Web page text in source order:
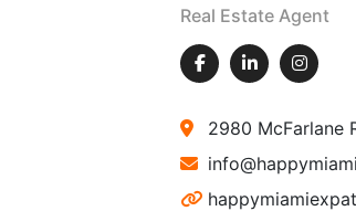
Real Estate Agent
2980 McFarlane